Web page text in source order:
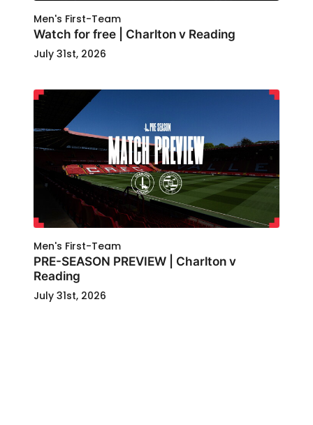
Men's First-Team
Watch for free | Charlton v Reading
July 31st, 2026
Men's First-Team
PRE-SEASON PREVIEW | Charlton v
Reading
July 31st, 2026